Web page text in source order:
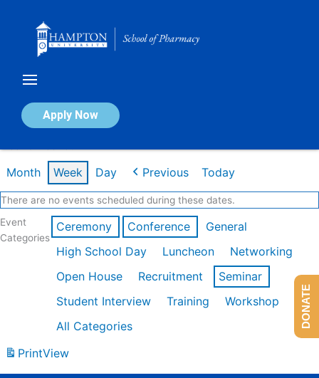
Apply Now
Calendar of Events
Month Week Day Previous Today
There are no events scheduled during these dates.
Event
Categories
Ceremony Conference
General
High School Day
Luncheon
Networking
Open House
Recruitment
Seminar
Student Interview
Training
Workshop
All Categories
PrintView
DONATE